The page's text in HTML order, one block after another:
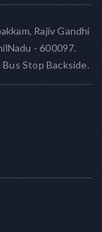
Rajiv Gandhi
- 600097.
Stop Backside.